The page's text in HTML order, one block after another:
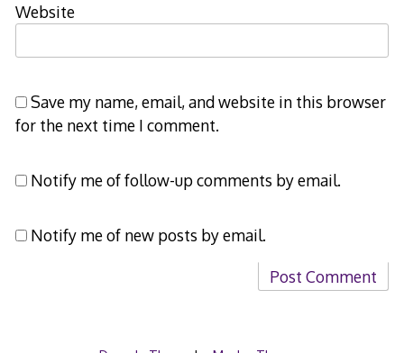
Website
Save my name, email, and website in this browser
for the next time I comment.
Notify me of follow-up comments by email.
Notify me of new posts by email.